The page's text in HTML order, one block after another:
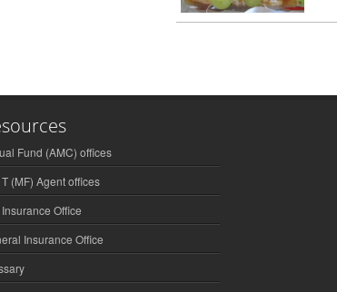
Fund (AMC) offices
T (MF) Agent offices
Office
Insurance Office